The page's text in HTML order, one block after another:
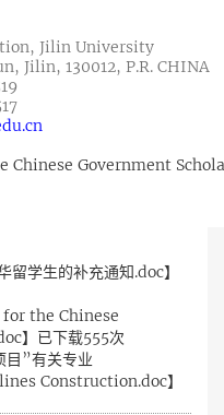
Jilin University
Jilin, 130012, P.R. CHINA
Government
留学生的补充通知.doc】
the Chinese
】已下载555次
目”有关专业
Construction.doc】